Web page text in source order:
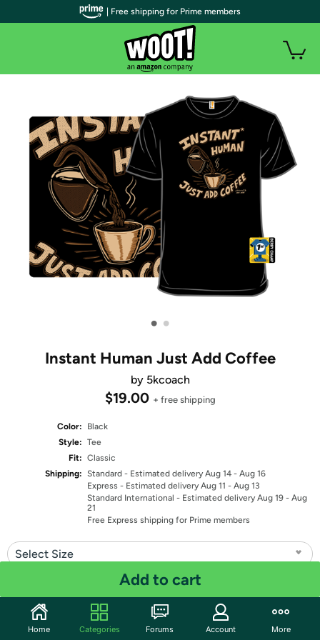
• •
Instant Human Just Add Coffee
by 5kcoach
$19.00 + free shipping
Color:
Black
Style: Tee
Fit: Classic
Shipping: Standard - Estimated delivery Aug 14 - Aug 16
Express - Estimated delivery Aug 11 - Aug 13
Standard International - Estimated delivery Aug 19 - Aug
21
Free Express shipping for Prime members
Select Size
Add to cart
Share
| Free shipping for Prime members
Home Categories Forums Account More